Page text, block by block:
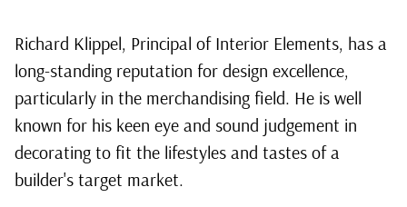
Residential
Design, New
Home
Decorating &
Richard Klippel, Principal of Interior Elements, has a
long-standing reputation for design excellence,
particularly in the merchandising field. He is well
known for his keen eye and sound judgement in
decorating to fit the lifestyles and tastes of a
builder's target market.